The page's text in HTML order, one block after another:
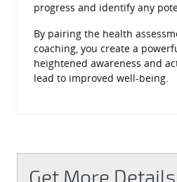
progress and identify any
By pairing the health
coaching, you create a
heightened awareness and
lead to improved well-being.
Get More Details